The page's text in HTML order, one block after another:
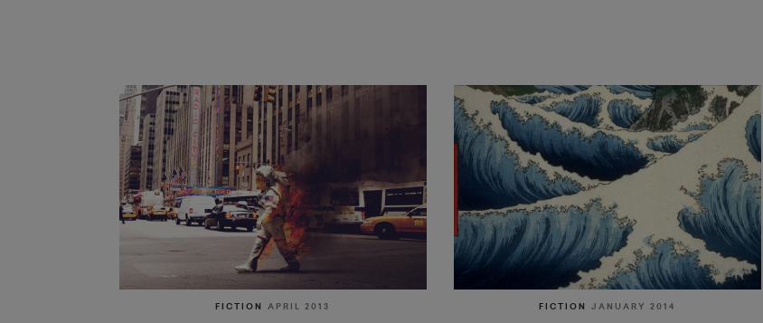
FICTION APRIL 2013 FICTION JANUARY 2014